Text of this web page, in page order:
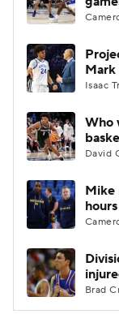
Isaac
Who
David
Mike
Brad